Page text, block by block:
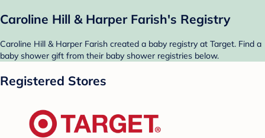
Caroline Hill & Harper Farish's Registry
Caroline Hill & Harper Farish created a baby registry at Target. Find a
baby shower gift from their baby shower registries below.
Registered Stores